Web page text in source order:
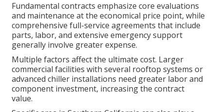
Fundamental contracts emphasize core evaluations
and maintenance at the economical price point, while
comprehensive full-service agreements that include
parts, labor, and extensive emergency support
generally involve greater expense.
Multiple factors affect the ultimate cost. Larger
commercial facilities with several rooftop systems or
advanced chiller installations need greater labor and
component investment, increasing the contract
value.